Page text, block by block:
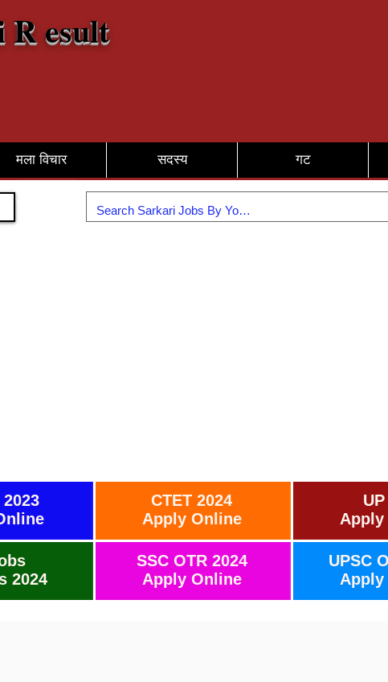
R esult
मला विचार सदस्य गट
सामील व्हा
2024
CTET 2024
Apply Online
SSC OTR 2024
Apply Online
Apply
UPSC
Apply